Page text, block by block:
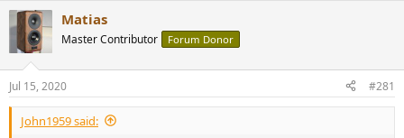
r
e
a
d
s
t
a
r
r
t
a
e
Matias
Master Contributor Forum Donor
Jul 15, 2020 #281
John1959 said: